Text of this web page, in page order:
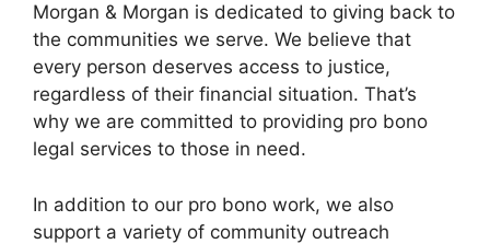
Morgan & Morgan is dedicated to giving back to
the communities we serve. We believe that
every person deserves access to justice,
regardless of their financial situation. That’s
why we are committed to providing pro bono
legal services to those in need.
In addition to our pro bono work, we also
support a variety of community outreach